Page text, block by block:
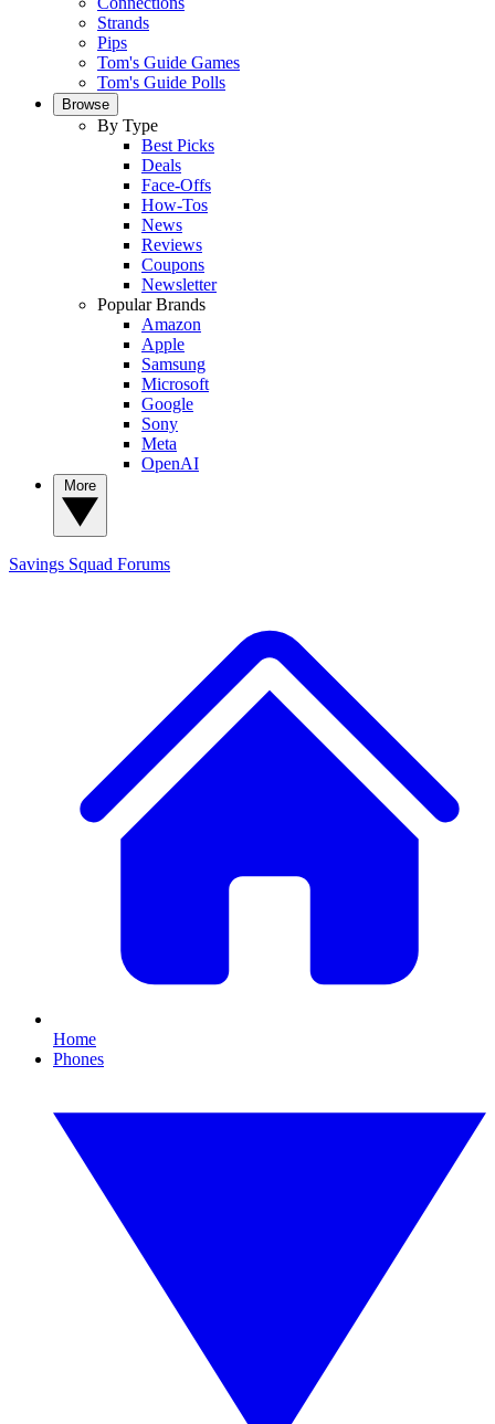
Strands
Pips
Tom's Guide Games
Tom's Guide Polls
Browse
By Type
Best Picks
Deals
Face-Offs
How-Tos
News
Reviews
Coupons
Newsletter
Popular Brands
Amazon
Apple
Samsung
Microsoft
Google
Sony
Meta
OpenAI
Savings Squad Forums
Home
Phones